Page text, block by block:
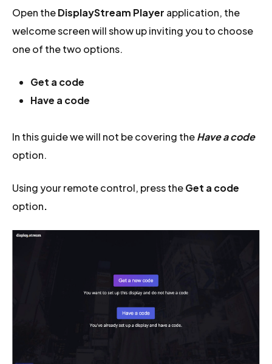
Open theDisplayStream Player application, the
welcome screen will show up inviting you to choose
one of the two options.
Get a code
Have a code
In this guide we will not be covering theHave a code
option.
Using your remote control, press theGet a code
option.